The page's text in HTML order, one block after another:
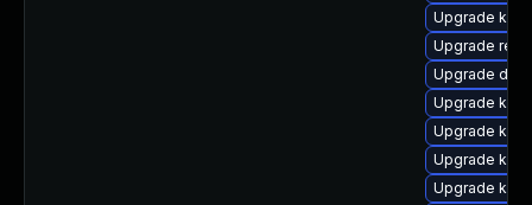
Upgrade
Upgrade
Upgrade dtb-
Upgrade
Upgrade
Upgrade
Upgrade